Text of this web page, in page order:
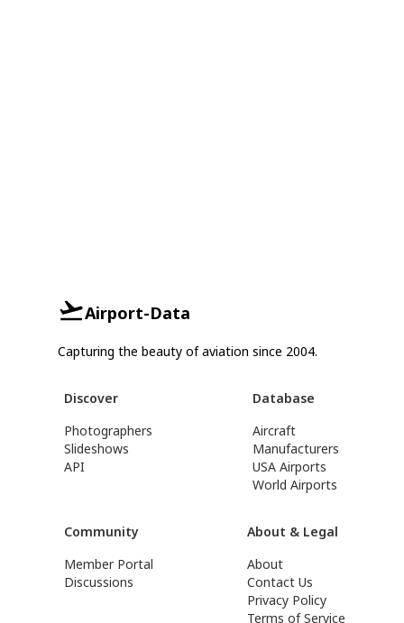
Airport-Data
Capturing the beauty of aviation since 2004.
Discover
Photographers
Slideshows
API
Database
Aircraft
Manufacturers
USA Airports
World Airports
Community
Member Portal
Discussions
About & Legal
About
Contact Us
Privacy Policy
Terms of Service